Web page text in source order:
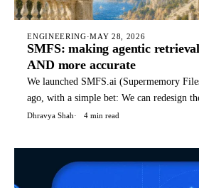
ENGINEERING·MAY 28, 2026
SMFS: making agentic
AND more accurate
We launched SMFS.ai (Supermemory
ago, with a simple bet: We can redesign
specifically for agents, with special files,
hundreds of companies to power their agents. TLDR:
Dhravya Shah 4 min read